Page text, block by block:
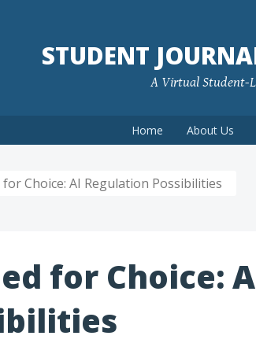
STUDENT
A Virtual Student-
Home About Us
for Choice: AI Regulation Possibilities
for Choice: